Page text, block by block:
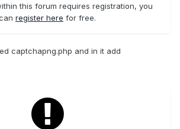
this forum requires registration, you
register here for free.
captchapng.php and in it add